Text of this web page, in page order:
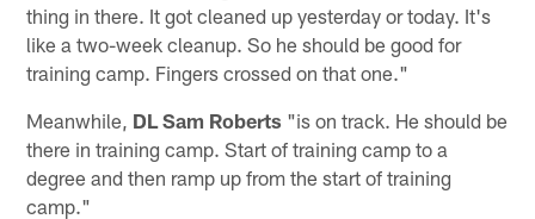
thing in there. It got cleaned up yesterday or today. It's
like a two-week cleanup. So he should be good for
training camp. Fingers crossed on that one."
Meanwhile, DL Sam Roberts "is on track. He should be
there in training camp. Start of training camp to a
degree and then ramp up from the start of training
camp."